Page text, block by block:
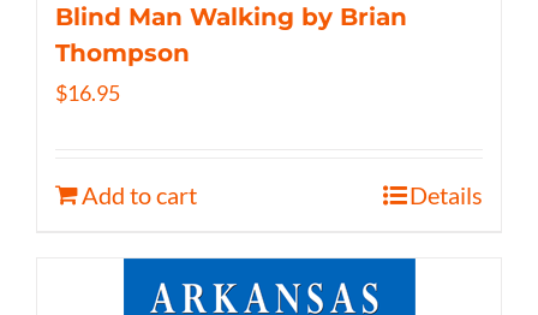
Blind Man Walking by Brian
Thompson
$16.95
Add to cart Details